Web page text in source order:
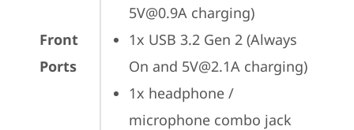
Front
Ports
5V@0.9A charging)
1x USB 3.2 Gen 2 (Always
On and 5V@2.1A charging)
1x headphone /
microphone combo jack